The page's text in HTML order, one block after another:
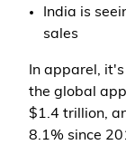
India is
sales
In apparel,
the global
$1.4 trillion,
8.1% since